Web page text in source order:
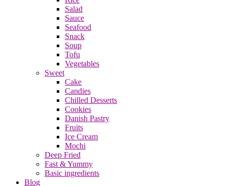
Salad
Sauce
Seafood
Snack
Soup
Tofu
Vegetables
Sweet
Cake
Candies
Chilled Desserts
Cookies
Danish Pastry
Fruits
Ice Cream
Mochi
Deep Fried
Fast & Yummy
Basic ingredients
Blog